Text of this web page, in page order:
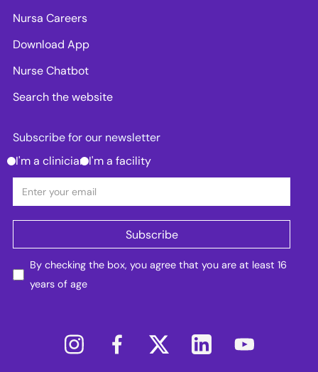
Nursa Careers
Download App
Nurse Chatbot
Search the website
Subscribe for our newsletter
I'm a clinician I'm a facility
By checking the box, you agree that you are at least 16
years of age